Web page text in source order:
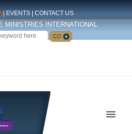
| EVENTS| CONTACT US
MINISTRIES INTERNATIONAL